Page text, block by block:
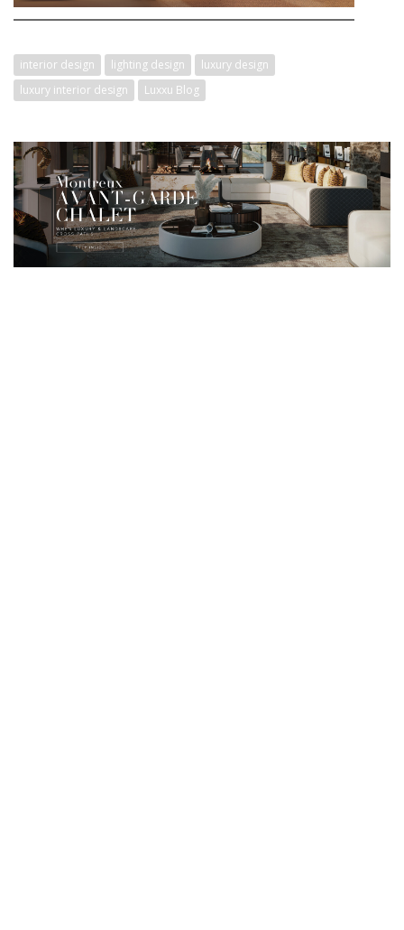
interior design lighting design
luxury design
luxury interior design
Luxxu Blog